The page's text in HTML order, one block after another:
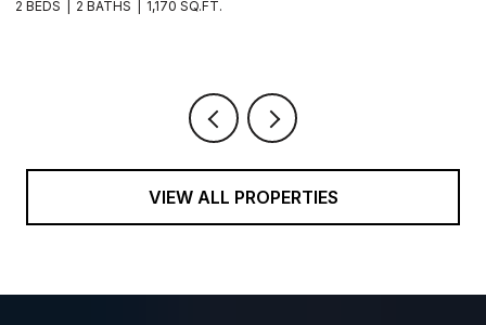
2 BEDS 2 BATHS 1,170 SQ.FT.
VIEW ALL PROPERTIES